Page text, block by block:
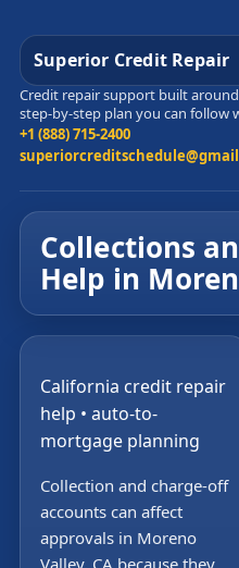
Superior Credit Repair
Credit repair support built
step-by-step plan you can follow
+1 (888) 715-2400
Collections
Help in
California credit repair
help • auto-to-
mortgage planning
Collection and charge-off
accounts can affect
approvals in Moreno
Valley, CA because they